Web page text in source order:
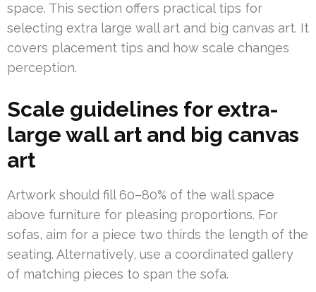
space. This section offers practical tips for
selecting extra large wall art and big canvas art. It
covers placement tips and how scale changes
perception.
Scale guidelines for extra-
large wall art and big canvas
art
Artwork should fill 60–80% of the wall space
above furniture for pleasing proportions. For
sofas, aim for a piece two thirds the length of the
seating. Alternatively, use a coordinated gallery
of matching pieces to span the sofa.